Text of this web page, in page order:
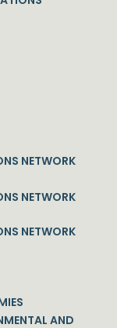
NETWORK
NETWORK
NETWORK
AND